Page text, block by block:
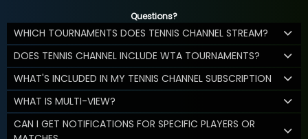
Questions?
WHICH TOURNAMENTS DOES TENNIS CHANNEL STREAM?
DOES TENNIS CHANNEL INCLUDE WTA TOURNAMENTS?
WHAT'S INCLUDED IN MY TENNIS CHANNEL SUBSCRIPTION
WHAT IS MULTI-VIEW?
CAN I GET NOTIFICATIONS FOR SPECIFIC PLAYERS OR